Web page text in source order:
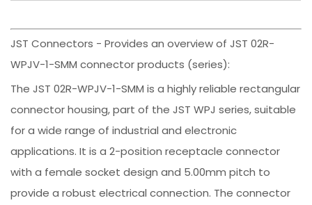
JST Connectors - Provides an overview of JST 02R-
WPJV-1-SMM connector products (series):
The JST 02R-WPJV-1-SMM is a highly reliable rectangular
connector housing, part of the JST WPJ series, suitable
for a wide range of industrial and electronic
applications. It is a 2-position receptacle connector
with a female socket design and 5.00mm pitch to
provide a robust electrical connection. The connector